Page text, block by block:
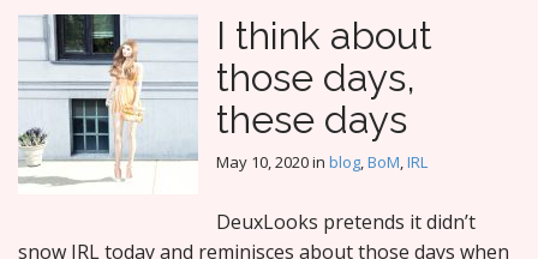
I think about
those days,
these days
May 10, 2020in blog,BoM,IRL
DeuxLooks pretends it didn’t
snow IRL today and reminisces about those days when